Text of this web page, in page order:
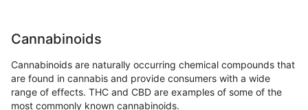
Cannabinoids
Cannabinoids are naturally occurring chemical compounds that
are found in cannabis and provide consumers with a wide
range of effects. THC and CBD are examples of some of the
most commonly known cannabinoids.